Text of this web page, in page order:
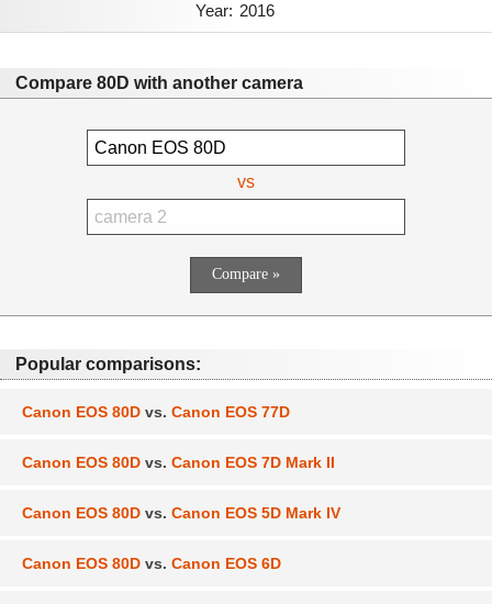
Year: 2016
Compare 80D with another camera
vs
Popular comparisons:
Canon EOS 80D vs. Canon EOS 77D
Canon EOS 80D vs. Canon EOS 7D Mark II
Canon EOS 80D vs. Canon EOS 5D Mark IV
Canon EOS 80D vs. Canon EOS 6D